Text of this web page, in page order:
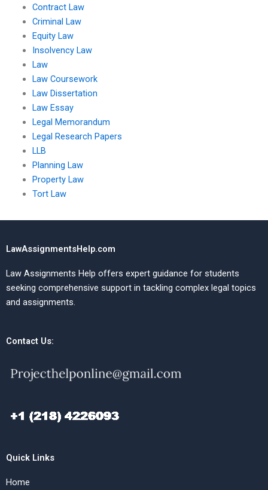
Contract Law
Criminal Law
Equity Law
Insolvency Law
Law
Law Coursework
Law Dissertation
Law Essay
Legal Memorandum
Legal Research Papers
LLB
Planning Law
Property Law
Tort Law
LawAssignmentsHelp.com
Law Assignments Help offers expert guidance for students
seeking comprehensive support in tackling complex legal topics
and assignments.
Contact Us:
Quick Links
Home